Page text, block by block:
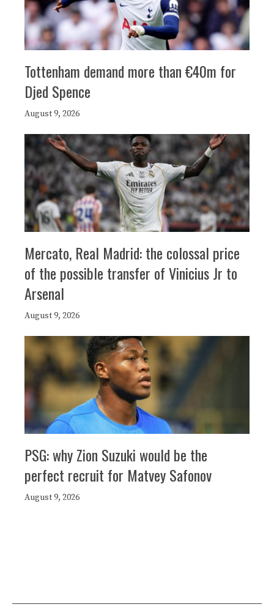
Tottenham demand more than €40m for
Djed Spence
August 9, 2026
Mercato, Real Madrid: the colossal price
of the possible transfer of Vinicius Jr to
Arsenal
August 9, 2026
PSG: why Zion Suzuki would be the
perfect recruit for Matvey Safonov
August 9, 2026